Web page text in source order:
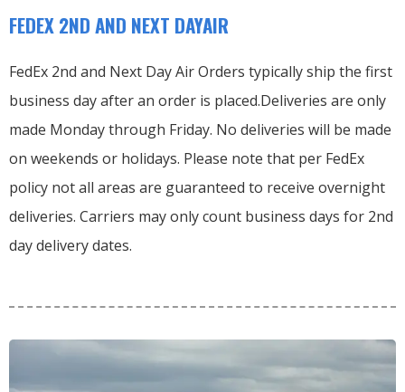
FEDEX 2ND AND NEXT DAYAIR
FedEx 2nd and Next Day Air Orders typically ship the first
business day after an order is placed.Deliveries are only
made Monday through Friday. No deliveries will be made
on weekends or holidays. Please note that per FedEx
policy not all areas are guaranteed to receive overnight
deliveries. Carriers may only count business days for 2nd
day delivery dates.